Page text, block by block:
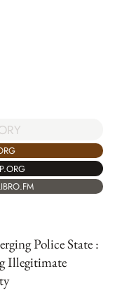
Police State :
Illegitimate